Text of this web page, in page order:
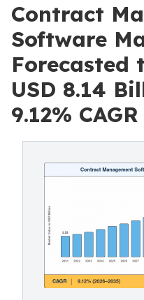
Contract
Software
Forecasted
USD 8.14
9.12%